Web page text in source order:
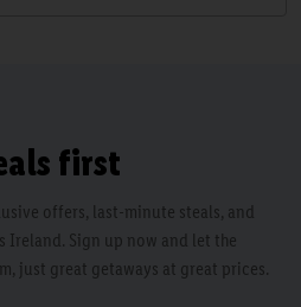
first
offers, last-minute steals, and
Ireland. Sign up now and let the
just great getaways at great prices.